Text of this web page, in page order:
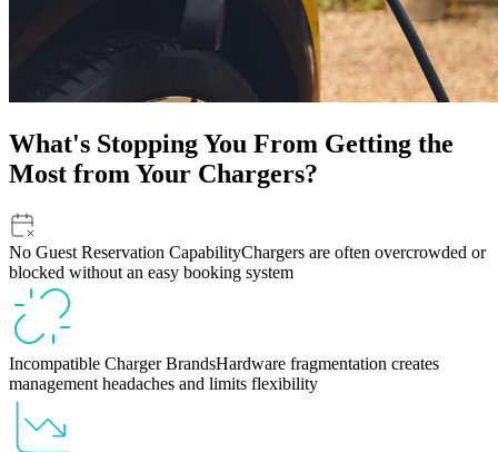
What's Stopping You From Getting the
Most from Your Chargers?
No Guest Reservation CapabilityChargers are often overcrowded or
blocked without an easy booking system
Incompatible Charger BrandsHardware fragmentation creates
management headaches and limits flexibility